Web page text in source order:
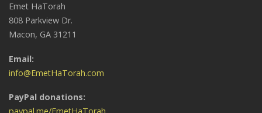
Emet HaTorah
808 Parkview Dr.
Macon, GA 31211
Email:
info@EmetHaTorah.com
PayPal donations: